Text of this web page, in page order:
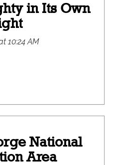
in Its Own
10:24 AM
National
Area